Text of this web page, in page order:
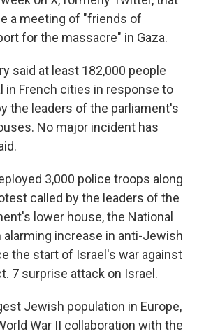
a meeting of "friends of
for the massacre" in Gaza.
said at least 182,000 people
in French cities in response to
the leaders of the parliament's
No major incident has
3,000 police troops along
called by the leaders of the
lower house, the National
alarming increase in anti-Jewish
the start of Israel's war against
7 surprise attack on Israel.
Jewish population in Europe,
War II collaboration with the